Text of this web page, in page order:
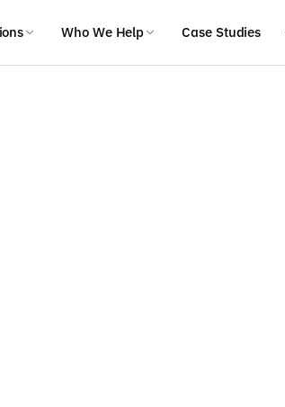
Who We Help Case Studies